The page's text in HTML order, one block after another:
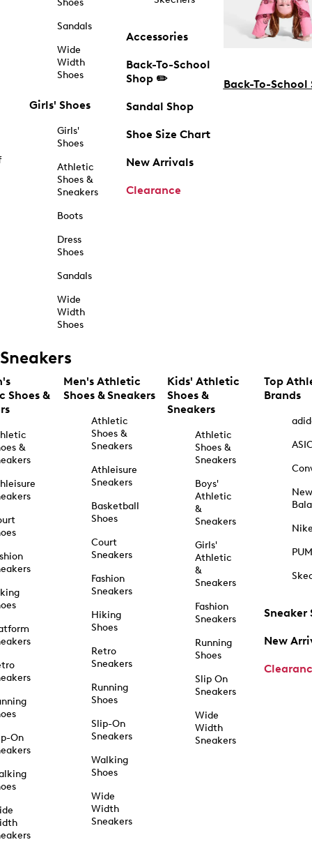
Shoes
Sandals
Wide
Width
Shoes
Girls' Shoes
Girls'
Shoes
Athletic
Shoes &
Sneakers
Boots
Dress
Shoes
Sandals
Wide
Width
Shoes
Accessories
Back-To-School
Shop ✏️
Sandal Shop
Shoe Size Chart
New Arrivals
Clearance
Back-To-School
Sneakers
Shoes &
&
On
Men's Athletic
Shoes & Sneakers
Athletic
Shoes &
Sneakers
Athleisure
Sneakers
Basketball
Shoes
Court
Sneakers
Fashion
Sneakers
Hiking
Shoes
Retro
Sneakers
Running
Shoes
Slip-On
Sneakers
Walking
Shoes
Wide
Width
Sneakers
Kids' Athletic
Shoes &
Sneakers
Athletic
Shoes &
Sneakers
Boys'
Athletic
&
Sneakers
Girls'
Athletic
&
Sneakers
Fashion
Sneakers
Running
Shoes
Slip On
Sneakers
Wide
Width
Sneakers
Top
Brands
New
Sneaker
New